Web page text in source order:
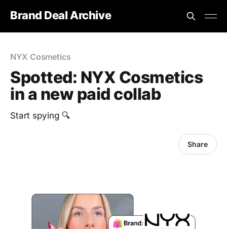
Brand Deal Archive
NYX Cosmetics
Spotted: NYX Cosmetics
in a new paid collab
‎Start spying 🔍
Share